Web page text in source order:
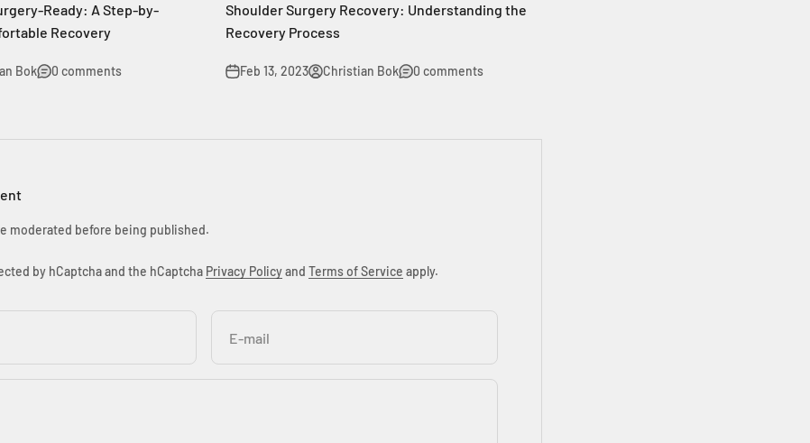
Ready: A Step-by-
Recovery
Bok 0 comments
Shoulder Surgery Recovery: Understanding the
Recovery Process
Feb 13, 2023 Christian Bok 0 comments
moderated before being published.
by hCaptcha and the hCaptcha Privacy Policyand Terms of Service apply.
E-mail